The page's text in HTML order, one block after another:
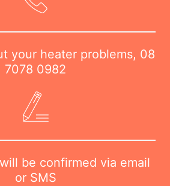
your heater problems, 08
7078 0982
be confirmed via email
or SMS